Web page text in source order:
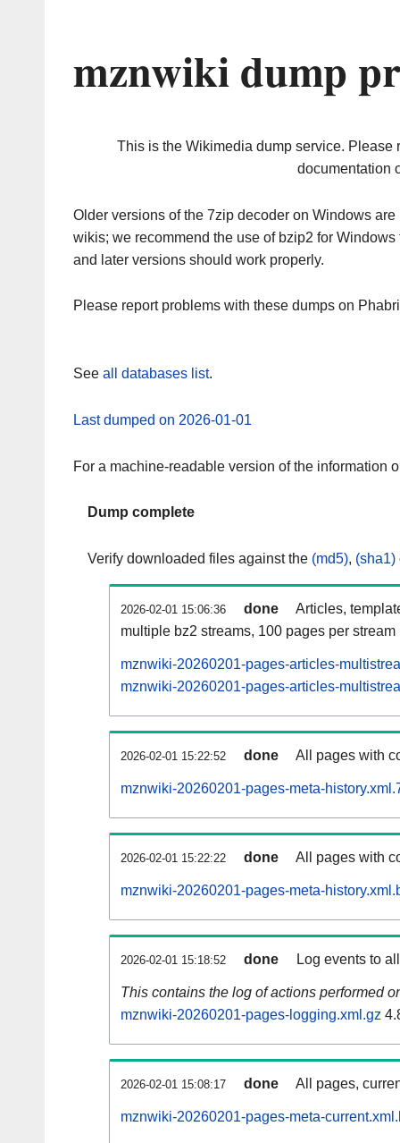
mznwiki dump
This is the Wikimedia dump service. Please
documentation
Older versions of the 7zip decoder on Windows
wikis; we recommend the use of bzip2 for
and later versions should work properly.
Please report problems with these dumps on
See all databases list.
Last dumped on 2026-01-01
For a machine-readable version of the information
Dump complete
Verify downloaded files against the (md5), (sha1)
2026-02-01 15:06:36 done
Articles,
multiple bz2 streams, 100 pages per stream
mznwiki-20260201-pages-articles-
mznwiki-20260201-pages-articles-
2026-02-01 15:22:52 done All pages with
mznwiki-20260201-pages-meta-
2026-02-01 15:22:22 done All pages with
mznwiki-20260201-pages-meta-
2026-02-01 15:18:52 done Log events to
This contains the log of actions performed
mznwiki-20260201-pages-logging.xml.gz
2026-02-01 15:08:17 done All pages,
mznwiki-20260201-pages-meta-